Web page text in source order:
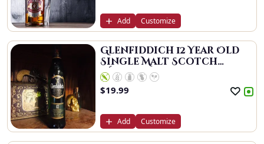
Add Customize
Glenfiddich 12 Year Old
Single Malt Scotch
Whisky
$19.99
Add Customize